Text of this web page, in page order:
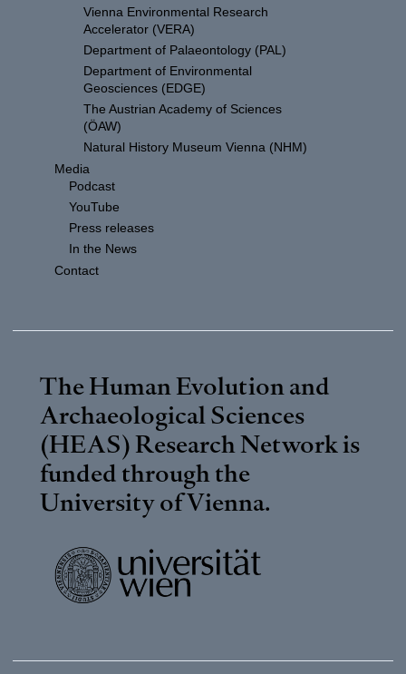
Vienna Environmental Research
Accelerator (VERA)
Department of Palaeontology (PAL)
Department of Environmental
Geosciences (EDGE)
The Austrian Academy of Sciences
(ÖAW)
Natural History Museum Vienna (NHM)
Media
Podcast
YouTube
Press releases
In the News
Contact
The Human Evolution and
Archaeological Sciences
(HEAS) Research Network is
funded through the
University of Vienna.